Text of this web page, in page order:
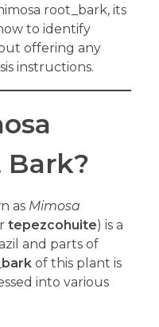
root_bark, its
to identify
offering any
instructions.
Bark?
as Mimosa
tepezcohuite) is a
and parts of
bark of this plant is
into various